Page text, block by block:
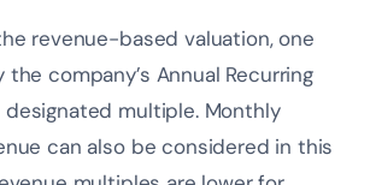
revenue-based valuation, one
company’s Annual Recurring
designated multiple. Monthly
can also be considered in this